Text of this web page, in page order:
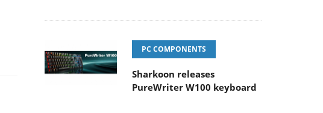
PC COMPONENTS
Sharkoon releases
PureWriter W100 keyboard